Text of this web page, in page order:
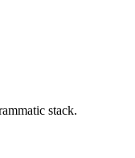
stack.